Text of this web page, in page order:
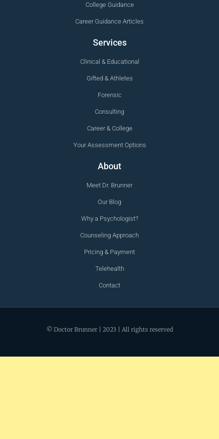
College Guidance
Career Guidance Articles
Services
Clinical & Educational
Gifted & Athletes
Forensic
Consulting
Career & College
Your Assessment Options
About
Meet Dr. Brunner
Our Blog
Why a Psychologist?
Counseling Approach
Pricing & Payment
Telehealth
Contact
© Doctor Brunner | 2023 | All rights reserved